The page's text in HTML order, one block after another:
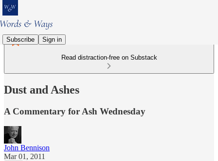
Subscribe Sign in
Read distraction-free on Substack
Dust and Ashes
A Commentary for Ash Wednesday
John Bennison
Mar 01, 2011